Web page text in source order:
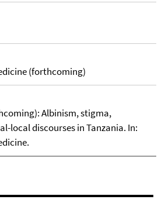
(forthcoming)
Albinism, stigma,
local discourses in Tanzania. In: